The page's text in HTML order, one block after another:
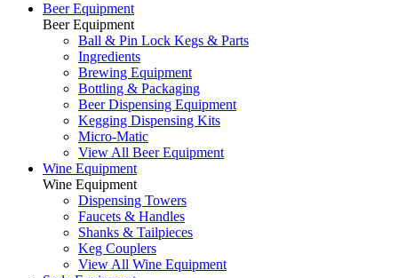
Beer Equipment
Beer Equipment
Ball & Pin Lock Kegs & Parts
Ingredients
Brewing Equipment
Bottling & Packaging
Beer Dispensing Equipment
Kegging Dispensing Kits
Micro-Matic
View All Beer Equipment
Wine Equipment
Wine Equipment
Dispensing Towers
Faucets & Handles
Shanks & Tailpieces
Keg Couplers
View All Wine Equipment